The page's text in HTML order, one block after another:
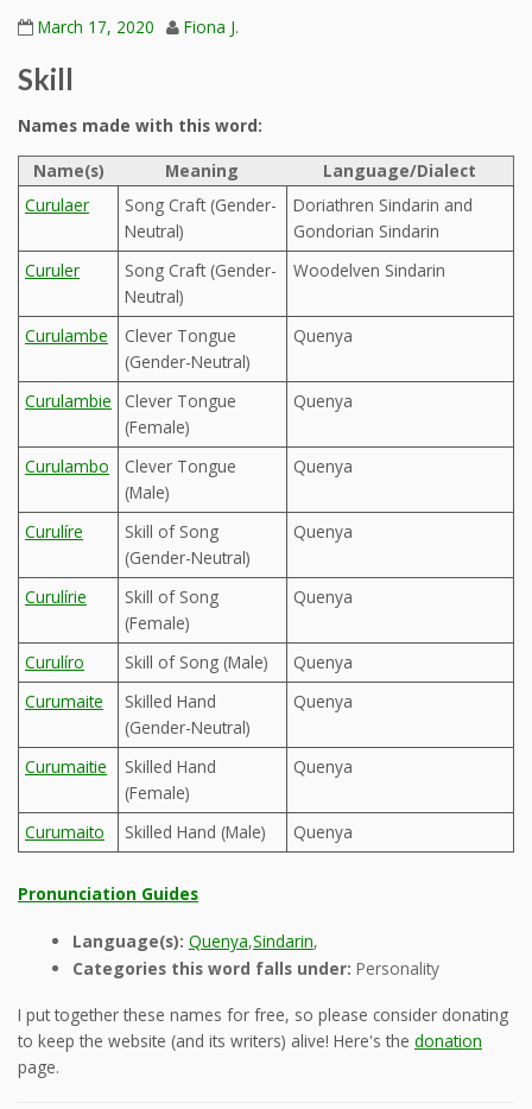
March 17, 2020 Fiona J.
Skill
Names made with this word:
Name(s)
Meaning
Language/Dialect
Curulaer
Song Craft (Gender-
Neutral)
Doriathren Sindarin and
Gondorian Sindarin
Curuler
Song Craft (Gender-
Neutral)
Woodelven Sindarin
Curulambe
Clever Tongue
(Gender-Neutral)
Quenya
Curulambie
Clever Tongue
(Female)
Quenya
Curulambo
Clever Tongue
(Male)
Quenya
Curulíre
Skill of Song
(Gender-Neutral)
Quenya
Curulírie
Skill of Song
(Female)
Quenya
Curulíro Skill of Song (Male)
Quenya
Curumaite
Skilled Hand
(Gender-Neutral)
Quenya
Curumaitie
Skilled Hand
(Female)
Quenya
Curumaito Skilled Hand (Male) Quenya
Pronunciation Guides
Language(s): Quenya,Sindarin,
Categories this word falls under: Personality
I put together these names for free, so please consider donating
to keep the website (and its writers) alive! Here's the donation
page.